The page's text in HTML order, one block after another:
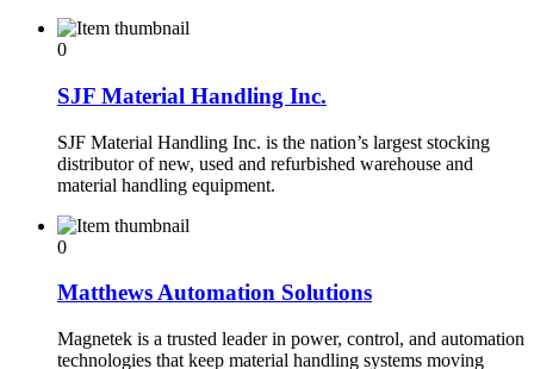
0
SJF Material Handling Inc.
SJF Material Handling Inc. is the nation’s largest stocking
distributor of new, used and refurbished warehouse and
material handling equipment.
0
Matthews Automation Solutions
Magnetek is a trusted leader in power, control, and automation
technologies that keep material handling systems moving